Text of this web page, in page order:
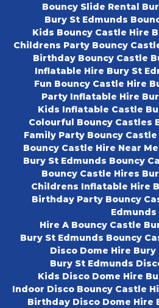
Bouncy Slide Rental
Bury St Edmunds
Kids Bouncy Castle Hire
Childrens Party Bouncy
Birthday Bouncy Castle
Inflatable Hire Bury St
Fun Bouncy Castle Hire
Party Inflatable Hire
Kids Inflatable Castle
Colourful Bouncy Castles
Family Party Bouncy
Bouncy Castle Hire Near
Bury St Edmunds Bouncy
Bouncy Castle Hires
Childrens Inflatable Hire
Birthday Party Bouncy
Edmunds
Hire A Bouncy Castle
Bury St Edmunds Bouncy
Disco Dome Hire Bury
Bury St Edmunds
Kids Disco Dome Hire
Indoor Disco Bouncy Castle
Birthday Disco Dome Hire